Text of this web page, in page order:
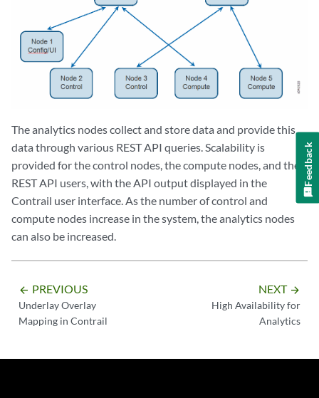
The analytics nodes collect and store data and provide this
data through various REST API queries. Scalability is
provided for the control nodes, the compute nodes, and the
REST API users, with the API output displayed in the
Contrail user interface. As the number of control and
compute nodes increase in the system, the analytics nodes
can also be increased.
arrow_backward PREVIOUS
Underlay Overlay
Mapping in Contrail
NEXT arrow_forward
High Availability for
Analytics
Feedback